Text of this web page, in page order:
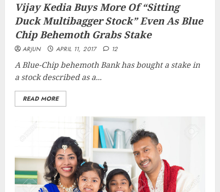
Vijay Kedia Buys More Of “Sitting
Duck Multibagger Stock” Even As Blue
Chip Behemoth Grabs Stake
ARJUN APRIL 11, 2017 12
A Blue-Chip behemoth Bank has bought a stake in
a stock described as a...
READ MORE